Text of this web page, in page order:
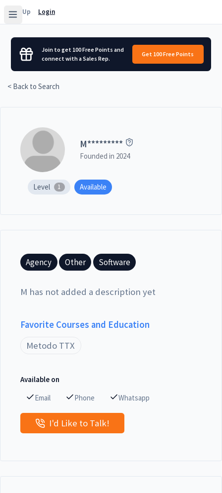
Sign Up Login
Join to get 100 Free Points and
connect with a Sales Rep.
Get 100 Free Points
< Back to Search
M*********
Founded in 2024
Level 1 Available
Agency Other Software
M has not added a description yet
Favorite Courses and Education
Metodo TTX
Available on
Email
Phone Whatsapp
I'd Like to Talk!